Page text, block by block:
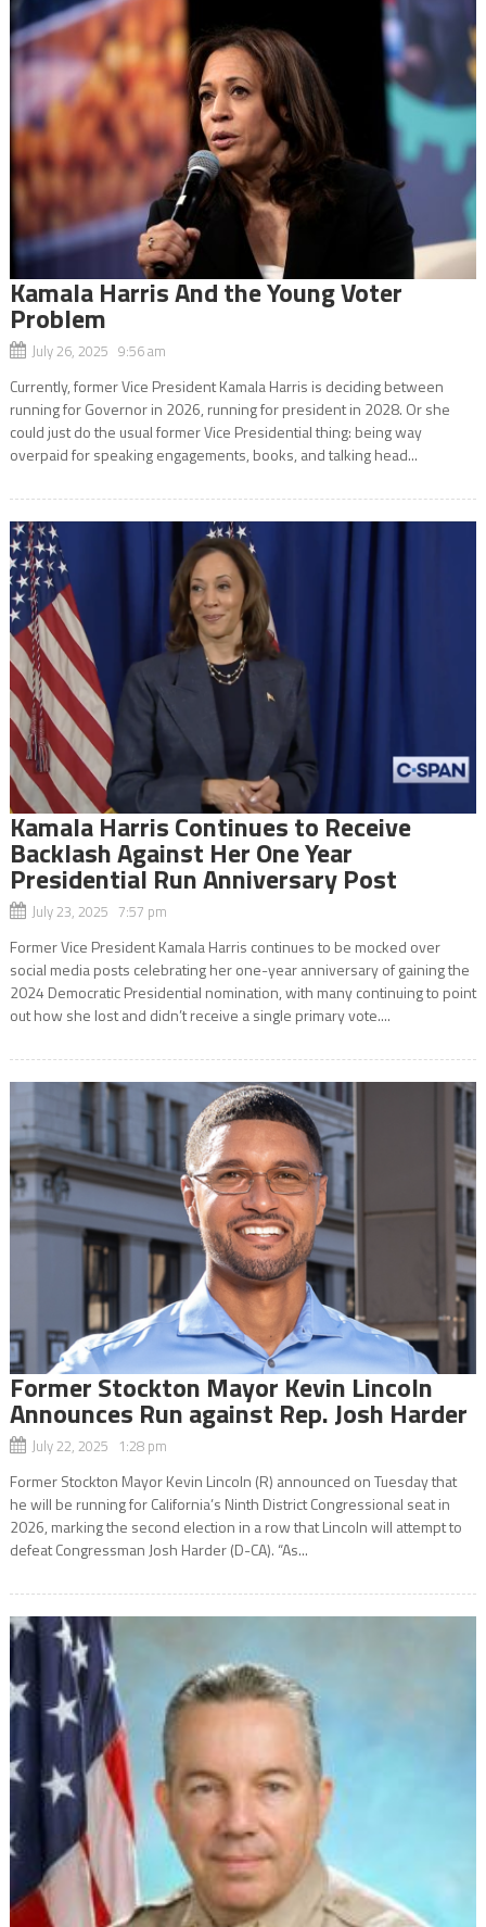
Kamala Harris And the Young Voter
Problem
July 26, 2025 9:56 am
Currently, former Vice President Kamala Harris is deciding between
running for Governor in 2026, running for president in 2028. Or she
could just do the usual former Vice Presidential thing: being way
overpaid for speaking engagements, books, and talking head...
Kamala Harris Continues to Receive
Backlash Against Her One Year
Presidential Run Anniversary Post
July 23, 2025 7:57 pm
Former Vice President Kamala Harris continues to be mocked over
social media posts celebrating her one-year anniversary of gaining the
2024 Democratic Presidential nomination, with many continuing to point
out how she lost and didn’t receive a single primary vote....
Former Stockton Mayor Kevin Lincoln
Announces Run against Rep. Josh Harder
July 22, 2025 1:28 pm
Former Stockton Mayor Kevin Lincoln (R) announced on Tuesday that
he will be running for California’s Ninth District Congressional seat in
2026, marking the second election in a row that Lincoln will attempt to
defeat Congressman Josh Harder (D-CA). “As...